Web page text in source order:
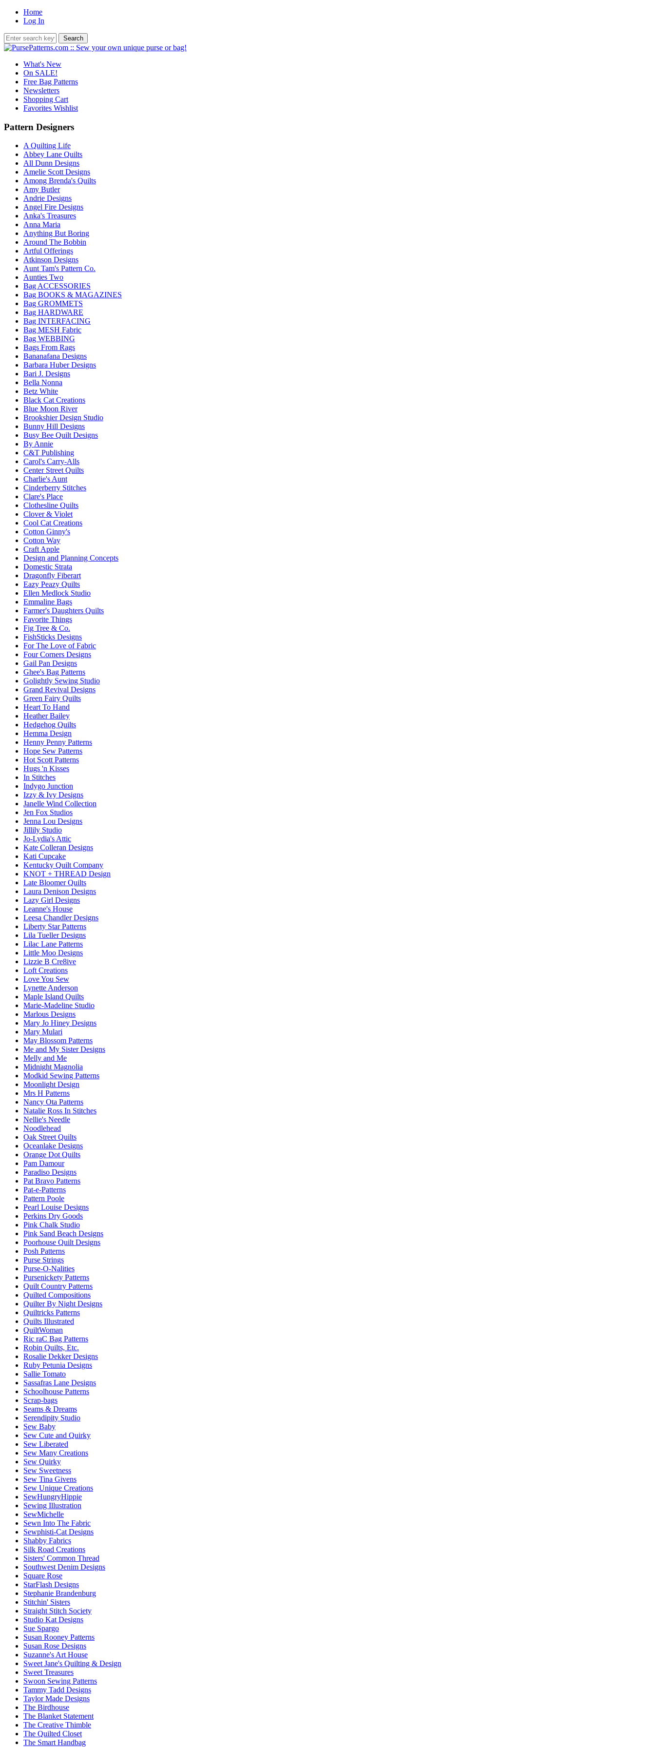
Home
Log In
What's New
On SALE!
Free Bag Patterns
Newsletters
Shopping Cart
Favorites Wishlist
Pattern Designers
A Quilting Life
Abbey Lane Quilts
All Dunn Designs
Amelie Scott Designs
Among Brenda's Quilts
Amy Butler
Andrie Designs
Angel Fire Designs
Anka's Treasures
Anna Maria
Anything But Boring
Around The Bobbin
Artful Offerings
Atkinson Designs
Aunt Tam's Pattern Co.
Aunties Two
Bag ACCESSORIES
Bag BOOKS & MAGAZINES
Bag GROMMETS
Bag HARDWARE
Bag INTERFACING
Bag MESH Fabric
Bag WEBBING
Bags From Rags
Bananafana Designs
Barbara Huber Designs
Bari J. Designs
Bella Nonna
Betz White
Black Cat Creations
Blue Moon River
Brookshier Design Studio
Bunny Hill Designs
Busy Bee Quilt Designs
By Annie
C&T Publishing
Carol's Carry-Alls
Center Street Quilts
Charlie's Aunt
Cinderberry Stitches
Clare's Place
Clothesline Quilts
Clover & Violet
Cool Cat Creations
Cotton Ginny's
Cotton Way
Craft Apple
Design and Planning Concepts
Domestic Strata
Dragonfly Fiberart
Eazy Peazy Quilts
Ellen Medlock Studio
Emmaline Bags
Farmer's Daughters Quilts
Favorite Things
Fig Tree & Co.
FishSticks Designs
For The Love of Fabric
Four Corners Designs
Gail Pan Designs
Ghee's Bag Patterns
Golightly Sewing Studio
Grand Revival Designs
Green Fairy Quilts
Heart To Hand
Heather Bailey
Hedgehog Quilts
Hemma Design
Henny Penny Patterns
Hope Sew Patterns
Hot Scott Patterns
Hugs 'n Kisses
In Stitches
Indygo Junction
Izzy & Ivy Designs
Janelle Wind Collection
Jen Fox Studios
Jenna Lou Designs
Jillily Studio
Jo-Lydia's Attic
Kate Colleran Designs
Kati Cupcake
Kentucky Quilt Company
KNOT + THREAD Design
Late Bloomer Quilts
Laura Denison Designs
Lazy Girl Designs
Leanne's House
Leesa Chandler Designs
Liberty Star Patterns
Lila Tueller Designs
Lilac Lane Patterns
Little Moo Designs
Lizzie B Cre8ive
Loft Creations
Love You Sew
Lynette Anderson
Maple Island Quilts
Marie-Madeline Studio
Marlous Designs
Mary Jo Hiney Designs
Mary Mulari
May Blossom Patterns
Me and My Sister Designs
Melly and Me
Midnight Magnolia
Modkid Sewing Patterns
Moonlight Design
Mrs H Patterns
Nancy Ota Patterns
Natalie Ross In Stitches
Nellie's Needle
Noodlehead
Oak Street Quilts
Oceanlake Designs
Orange Dot Quilts
Pam Damour
Paradiso Designs
Pat Bravo Patterns
Pat-e-Patterns
Pattern Poole
Pearl Louise Designs
Perkins Dry Goods
Pink Chalk Studio
Pink Sand Beach Designs
Poorhouse Quilt Designs
Posh Patterns
Purse Strings
Purse-O-Nalities
Pursenickety Patterns
Quilt Country Patterns
Quilted Compositions
Quilter By Night Designs
Quiltricks Patterns
Quilts Illustrated
QuiltWoman
Ric raC Bag Patterns
Robin Quilts, Etc.
Rosalie Dekker Designs
Ruby Petunia Designs
Sallie Tomato
Sassafras Lane Designs
Schoolhouse Patterns
Scrap-bags
Seams & Dreams
Serendipity Studio
Sew Baby
Sew Cute and Quirky
Sew Liberated
Sew Many Creations
Sew Quirky
Sew Sweetness
Sew Tina Givens
Sew Unique Creations
SewHungryHippie
Sewing Illustration
SewMichelle
Sewn Into The Fabric
Sewphisti-Cat Designs
Shabby Fabrics
Silk Road Creations
Sisters' Common Thread
Southwest Denim Designs
Square Rose
StarFlash Designs
Stephanie Brandenburg
Stitchin' Sisters
Straight Stitch Society
Studio Kat Designs
Sue Spargo
Susan Rooney Patterns
Susan Rose Designs
Suzanne's Art House
Sweet Jane's Quilting & Design
Sweet Treasures
Swoon Sewing Patterns
Tammy Tadd Designs
Taylor Made Designs
The Birdhouse
The Blanket Statement
The Creative Thimble
The Quilted Closet
The Smart Handbag